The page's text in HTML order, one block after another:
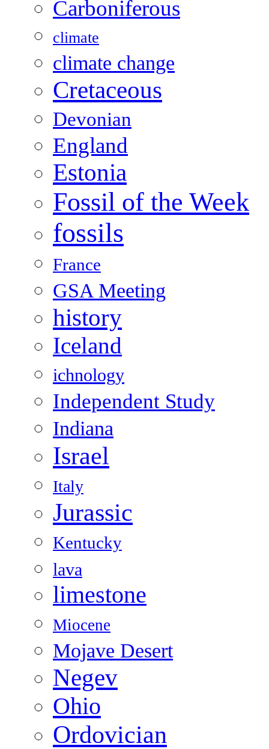
Carboniferous
climate
climate change
Cretaceous
Devonian
England
Estonia
Fossil of the Week
fossils
France
GSA Meeting
history
Iceland
ichnology
Independent Study
Indiana
Israel
Italy
Jurassic
Kentucky
lava
limestone
Miocene
Mojave Desert
Negev
Ohio
Ordovician